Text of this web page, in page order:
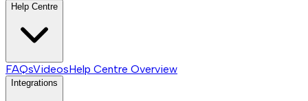
Help Centre
FAQsVideosHelp Centre Overview
Integrations